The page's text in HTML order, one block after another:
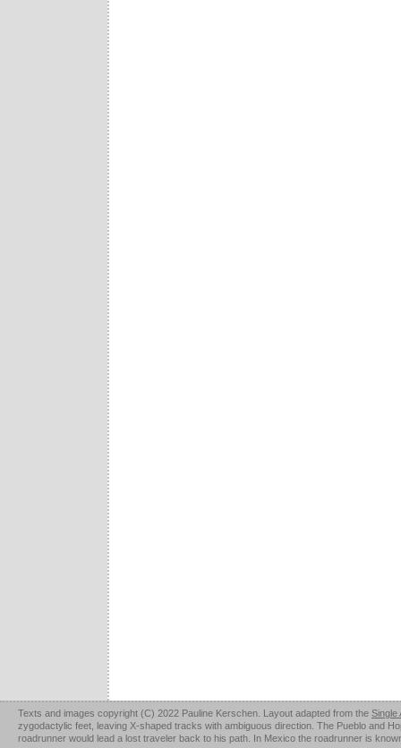
Texts and images copyright (C) 2022 Pauline Kerschen. Layout adapted from the Single
zygodactylic feet, leaving X-shaped tracks with ambiguous direction. The Pueblo and
roadrunner would lead a lost traveler back to his path. In Mexico the roadrunner is